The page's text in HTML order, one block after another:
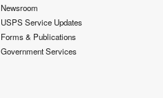
Newsroom
USPS Service Updates
Forms & Publications
Government Services